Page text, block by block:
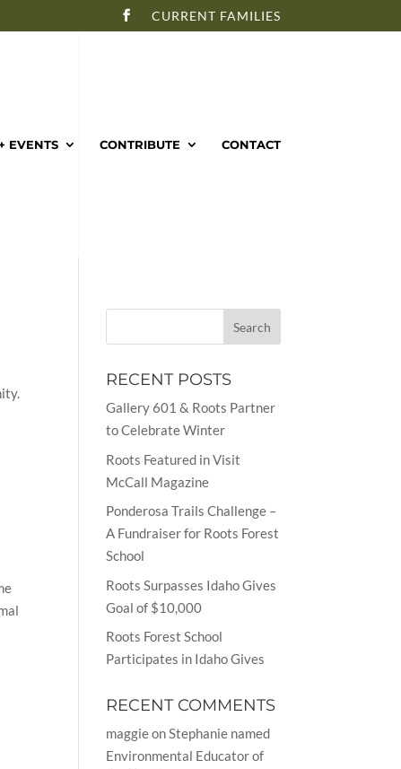
CURRENT FAMILIES
EVENTS CONTRIBUTE CONTACT
RECENT POSTS
Gallery 601 & Roots Partner
to Celebrate Winter
Roots Featured in Visit
McCall Magazine
Ponderosa Trails Challenge –
A Fundraiser for Roots Forest
School
Roots Surpasses Idaho Gives
Goal of $10,000
Roots Forest School
Participates in Idaho Gives
RECENT COMMENTS
maggieonStephanie named
Environmental Educator of